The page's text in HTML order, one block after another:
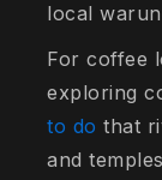
local
For coffee
exploring
to do that
and